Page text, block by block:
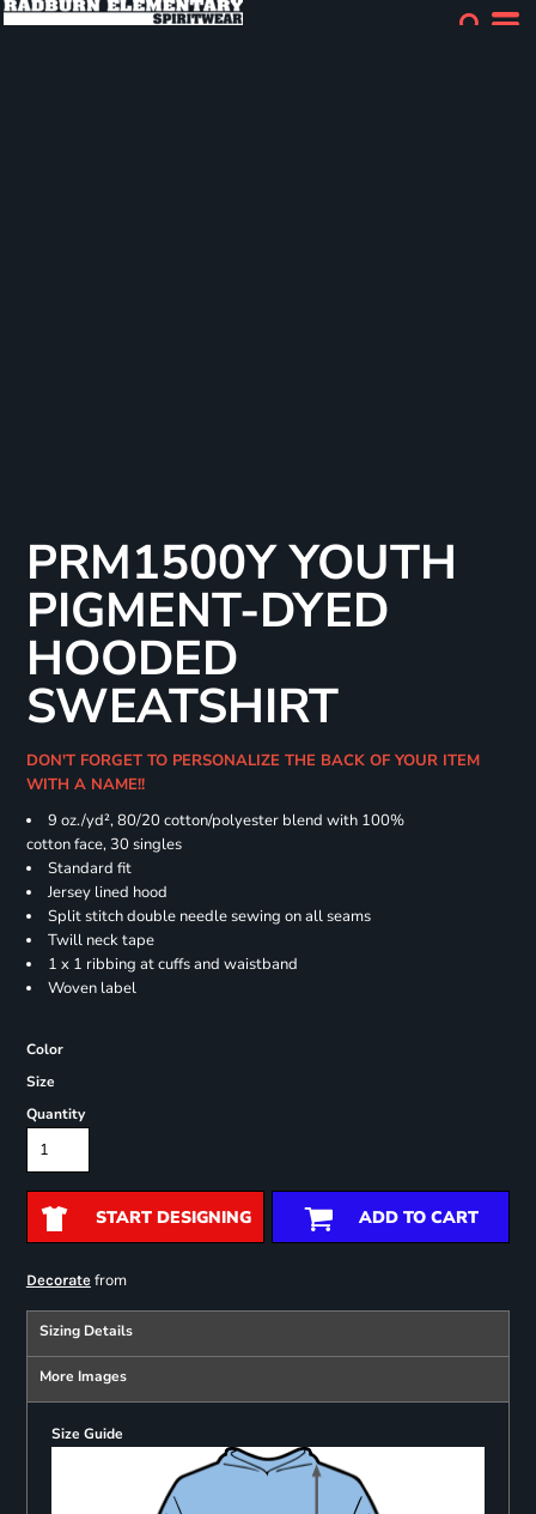
PRM1500Y YOUTH
PIGMENT-DYED
HOODED
SWEATSHIRT
DON'T FORGET TO PERSONALIZE THE BACK OF YOUR ITEM
WITH A NAME!!
9 oz./yd², 80/20 cotton/polyester blend with 100%
cotton face, 30 singles
Standard fit
Jersey lined hood
Split stitch double needle sewing on all seams
Twill neck tape
1 x 1 ribbing at cuffs and waistband
Woven label
Color
Size
Quantity
START DESIGNING ADD TO CART
Decoratefrom
Sizing Details
More Images
Size Guide